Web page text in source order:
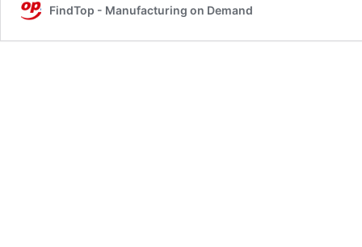
technology
FindTop - Manufacturing on Demand